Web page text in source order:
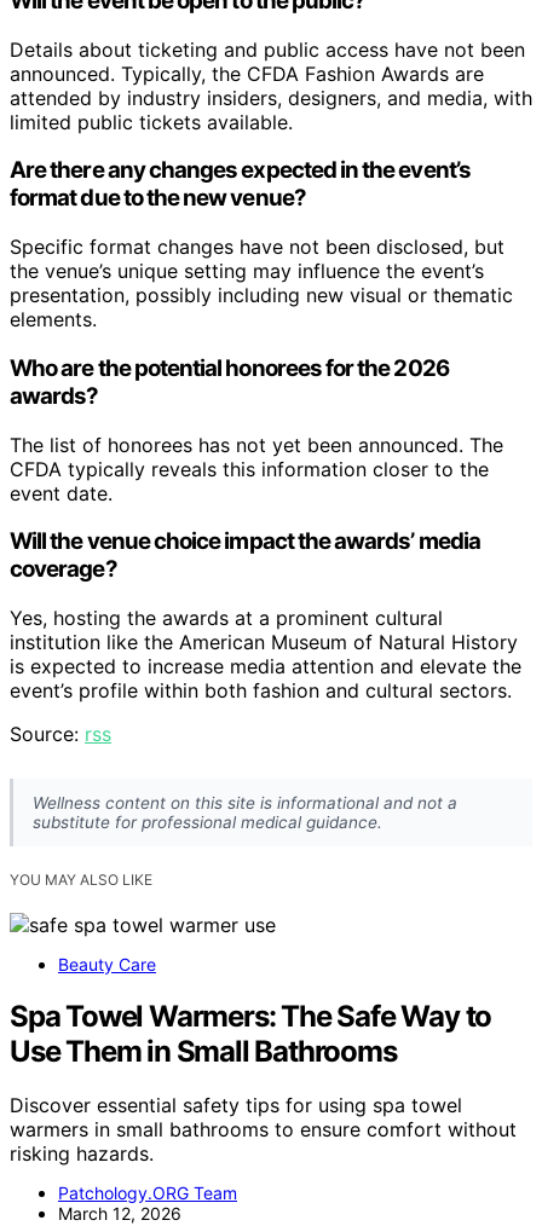
Details about ticketing and public access have not been
announced. Typically, the CFDA Fashion Awards are
attended by industry insiders, designers, and media, with
limited public tickets available.
Are there any changes expected in the event’s
format due to the new venue?
Specific format changes have not been disclosed, but
the venue’s unique setting may influence the event’s
presentation, possibly including new visual or thematic
elements.
Who are the potential honorees for the 2026
awards?
The list of honorees has not yet been announced. The
CFDA typically reveals this information closer to the
event date.
Will the venue choice impact the awards’ media
coverage?
Yes, hosting the awards at a prominent cultural
institution like the American Museum of Natural History
is expected to increase media attention and elevate the
event’s profile within both fashion and cultural sectors.
Source: rss
Wellness content on this site is informational and not a
substitute for professional medical guidance.
YOU MAY ALSO LIKE
Beauty Care
Spa Towel Warmers: The Safe Way to
Use Them in Small Bathrooms
Discover essential safety tips for using spa towel
warmers in small bathrooms to ensure comfort without
risking hazards.
Patchology.ORG Team
March 12, 2026